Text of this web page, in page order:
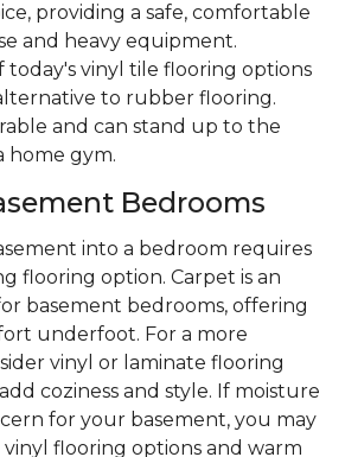
providing a safe, comfortable
and heavy equipment.
today's vinyl tile flooring options
to rubber flooring.
and can stand up to the
home gym.
Bedrooms
into a bedroom requires
flooring option. Carpet is an
basement bedrooms, offering
underfoot. For a more
vinyl or laminate flooring
coziness and style. If moisture
for your basement, you may
flooring options and warm